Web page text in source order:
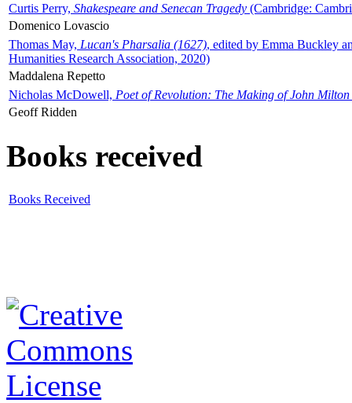
Curtis Perry, Shakespeare and Senecan Tragedy (Cambridge:
Domenico Lovascio
Thomas May, Lucan's Pharsalia (1627), edited by Emma Buckley
Humanities Research Association, 2020)
Maddalena Repetto
Nicholas McDowell, Poet of Revolution: The Making of John Milton
Geoff Ridden
Books received
Books Received